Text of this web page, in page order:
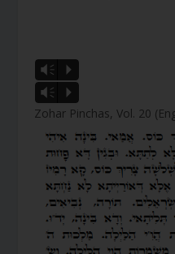
Vm
P
Vm
P
Zohar Pinchas, Vol. 20